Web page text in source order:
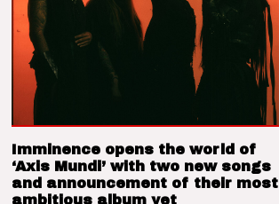
Imminence opens the world of
‘Axis Mundi’ with two new songs
and announcement of their most
ambitious album yet